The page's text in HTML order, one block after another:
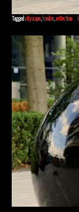
Tagged cityscape london reflection